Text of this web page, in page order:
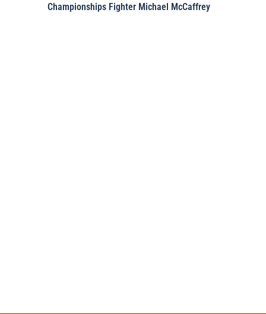
Championships Fighter Michael McCaffrey